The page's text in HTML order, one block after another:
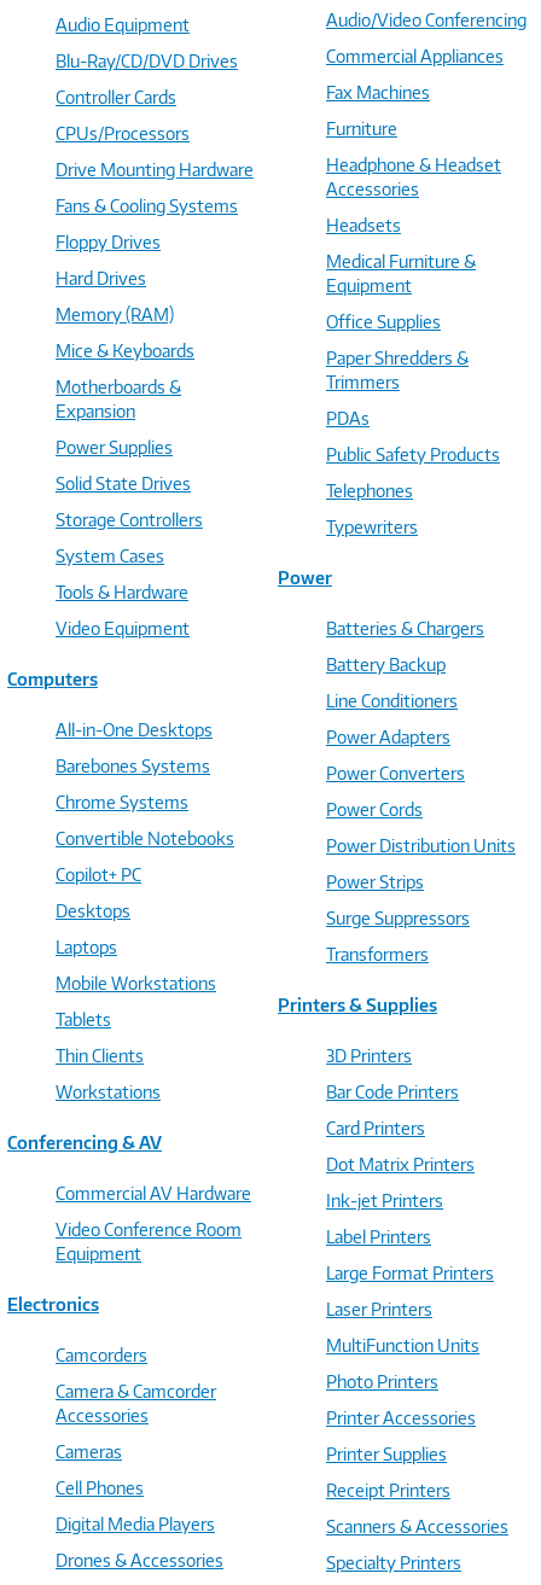
Audio Equipment
Blu-Ray/CD/DVD Drives
Controller Cards
CPUs/Processors
Drive Mounting Hardware
Fans & Cooling Systems
Floppy Drives
Hard Drives
Memory (RAM)
Mice & Keyboards
Motherboards &
Expansion
Power Supplies
Solid State Drives
Storage Controllers
System Cases
Tools & Hardware
Video Equipment
Computers
All-in-One Desktops
Barebones Systems
Chrome Systems
Convertible Notebooks
Copilot+ PC
Desktops
Laptops
Mobile Workstations
Tablets
Thin Clients
Workstations
Conferencing & AV
Commercial AV Hardware
Video Conference Room
Equipment
Electronics
Camcorders
Camera & Camcorder
Accessories
Cameras
Cell Phones
Digital Media Players
Drones & Accessories
Audio/Video Conferencing
Commercial Appliances
Fax Machines
Furniture
Headphone & Headset
Accessories
Headsets
Medical Furniture &
Equipment
Office Supplies
Paper Shredders &
Trimmers
PDAs
Public Safety Products
Telephones
Typewriters
Power
Batteries & Chargers
Battery Backup
Line Conditioners
Power Adapters
Power Converters
Power Cords
Power Distribution Units
Power Strips
Surge Suppressors
Transformers
Printers & Supplies
3D Printers
Bar Code Printers
Card Printers
Dot Matrix Printers
Ink-jet Printers
Label Printers
Large Format Printers
Laser Printers
MultiFunction Units
Photo Printers
Printer Accessories
Printer Supplies
Receipt Printers
Scanners & Accessories
Specialty Printers